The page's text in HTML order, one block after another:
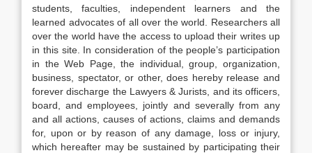
students, faculties, independent learners and the
learned advocates of all over the world. Researchers all
over the world have the access to upload their writes up
in this site. In consideration of the people’s participation
in the Web Page, the individual, group, organization,
business, spectator, or other, does hereby release and
forever discharge the Lawyers & Jurists, and its officers,
board, and employees, jointly and severally from any
and all actions, causes of actions, claims and demands
for, upon or by reason of any damage, loss or injury,
which hereafter may be sustained by participating their